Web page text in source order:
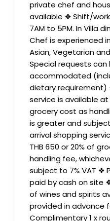
private chef and
available ❖ Shift/
7AM to 5PM. In Villa
Chef is experienced
Asian, Vegetarian
Special requests can
accommodated
dietary requirement)
service is available at
grocery cost as
is greater and
arrival shopping
THB 650 or 20% of
handling fee,
subject to 7% VAT ❖
paid by cash on site
of wines and spirits
provided in advance
Complimentary 1 x